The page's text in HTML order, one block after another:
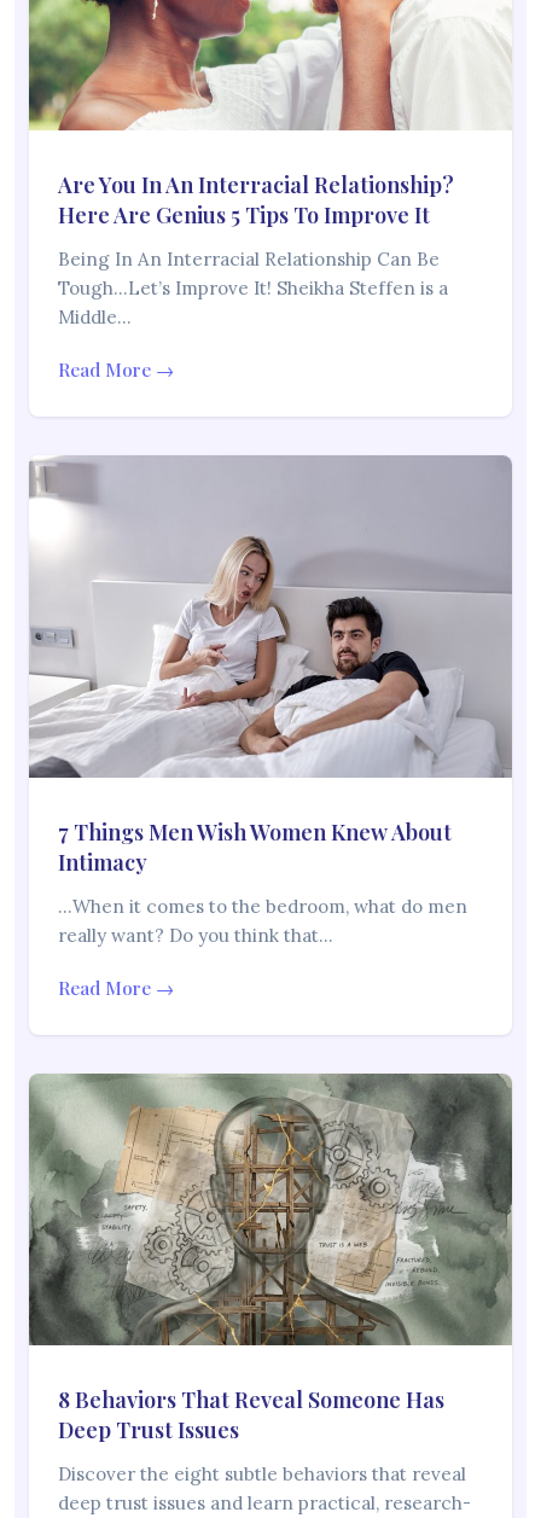
Are You In An Interracial Relationship?
Here Are Genius 5 Tips To Improve It
Being In An Interracial Relationship Can Be
Tough…Let’s Improve It! Sheikha Steffen is a
Middle…
Read More →
7 Things Men Wish Women Knew About
Intimacy
…When it comes to the bedroom, what do men
really want? Do you think that…
Read More →
8 Behaviors That Reveal Someone Has
Deep Trust Issues
Discover the eight subtle behaviors that reveal
deep trust issues and learn practical, research-